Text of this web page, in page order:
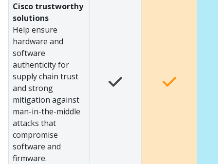
Cisco trustworthy
solutions
Help ensure
hardware and
software
authenticity for
supply chain trust
and strong
mitigation against
man-in-the-middle
attacks that
compromise
software and
firmware.